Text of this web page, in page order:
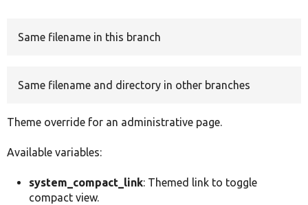
Same filename in this branch
Same filename and directory in other branches
Theme override for an administrative page.
Available variables:
system_compact_link: Themed link to toggle
compact view.